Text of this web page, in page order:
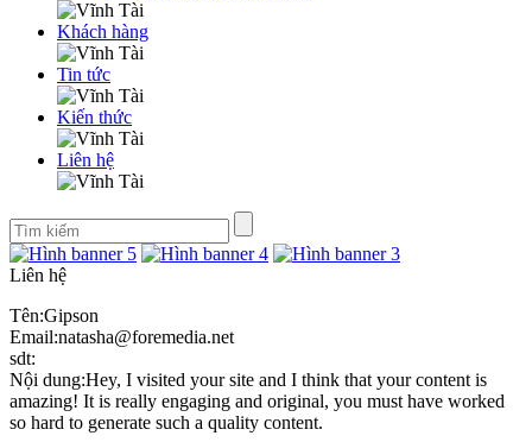
Khách hàng
Tin tức
Kiến thức
Liên hệ
Liên hệ
Tên:Gipson
Email:natasha@foremedia.net
sdt:
Nội dung:Hey, I visited your site and I think that your content is
amazing! It is really engaging and original, you must have worked
so hard to generate such a quality content.